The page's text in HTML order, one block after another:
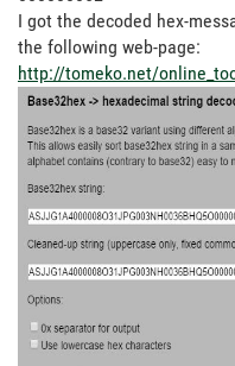
I got the decoded hex-
the following web-page:
http://tomeko.net/